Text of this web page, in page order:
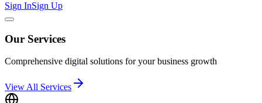
Sign InSign Up
Our Services
Comprehensive digital solutions for your business growth
View All Services